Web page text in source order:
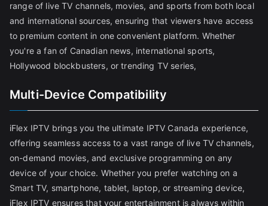
range of live TV channels, movies, and sports from both local
and international sources, ensuring that viewers have access
to premium content in one convenient platform. Whether
you're a fan of Canadian news, international sports,
Hollywood blockbusters, or trending TV series,
Multi-Device Compatibility
iFlex IPTV brings you the ultimate IPTV Canada experience,
offering seamless access to a vast range of live TV channels,
on-demand movies, and exclusive programming on any
device of your choice. Whether you prefer watching on a
Smart TV, smartphone, tablet, laptop, or streaming device,
iFlex IPTV ensures that your entertainment is always within